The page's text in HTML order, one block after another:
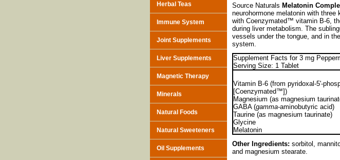
Source Naturals Melatonin
neurohormone melatonin with
with Coenzymated™ vitamin B-6,
during liver metabolism. The
vessels under the tongue, and in
system.
Supplement Facts for 3 mg
Serving Size: 1 Tablet
Vitamin B-6 (from pyridoxal-5'-
[Coenzymated™])
Magnesium (as magnesium
GABA (gamma-aminobutyric acid)
Taurine (as magnesium taurinate)
Glycine
Melatonin
Other Ingredients: sorbitol,
and magnesium stearate.
Herbal Teas
Immune System
Joint Supplements
Liver Supplements
Magnetic Therapy
Minerals
Natural Foods
Natural Sweeteners
Oil Supplements